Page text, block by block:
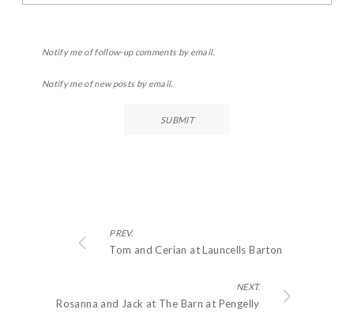
Notify me of follow-up comments by email.
Notify me of new posts by email.
PREV.
Tom and Cerian at Launcells Barton
NEXT.
Rosanna and Jack at The Barn at Pengelly